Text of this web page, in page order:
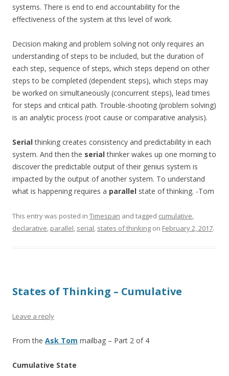
systems. There is end to end accountability for the
effectiveness of the system at this level of work.
Decision making and problem solving not only requires an
understanding of steps to be included, but the duration of
each step, sequence of steps, which steps depend on other
steps to be completed (dependent steps), which steps may
be worked on simultaneously (concurrent steps), lead times
for steps and critical path. Trouble-shooting (problem solving)
is an analytic process (root cause or comparative analysis).
Serialthinking creates consistency and predictability in each
system. And then the serialthinker wakes up one morning to
discover the predictable output of their genius system is
impacted by the output of another system. To understand
what is happening requires a parallel state of thinking. -Tom
This entry was posted in Timespan and tagged cumulative,
declarative, parallel, serial, states of thinking on February 2, 2017.
States of Thinking – Cumulative
Leave a reply
From the Ask Tom mailbag – Part 2 of 4
Cumulative State